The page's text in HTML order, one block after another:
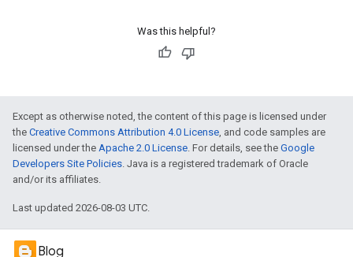
Was this helpful?
Except as otherwise noted, the content of this page is licensed under
the Creative Commons Attribution 4.0 License, and code samples are
licensed under the Apache 2.0 License. For details, see the Google
Developers Site Policies. Java is a registered trademark of Oracle
and/or its affiliates.
Last updated 2026-08-03 UTC.
Blog